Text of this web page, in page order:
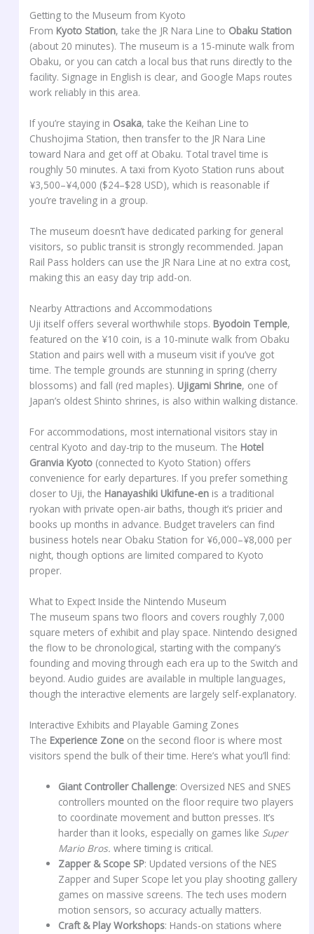
Getting to the Museum from Kyoto
From Kyoto Station, take the JR Nara Line to Obaku Station
(about 20 minutes). The museum is a 15-minute walk from
Obaku, or you can catch a local bus that runs directly to the
facility. Signage in English is clear, and Google Maps routes
work reliably in this area.
If you’re staying in Osaka, take the Keihan Line to
Chushojima Station, then transfer to the JR Nara Line
toward Nara and get off at Obaku. Total travel time is
roughly 50 minutes. A taxi from Kyoto Station runs about
¥3,500–¥4,000 ($24–$28 USD), which is reasonable if
you’re traveling in a group.
The museum doesn’t have dedicated parking for general
visitors, so public transit is strongly recommended. Japan
Rail Pass holders can use the JR Nara Line at no extra cost,
making this an easy day trip add-on.
Nearby Attractions and Accommodations
Uji itself offers several worthwhile stops. Byodoin Temple,
featured on the ¥10 coin, is a 10-minute walk from Obaku
Station and pairs well with a museum visit if you’ve got
time. The temple grounds are stunning in spring (cherry
blossoms) and fall (red maples). Ujigami Shrine, one of
Japan’s oldest Shinto shrines, is also within walking distance.
For accommodations, most international visitors stay in
central Kyoto and day-trip to the museum. The Hotel
Granvia Kyoto (connected to Kyoto Station) offers
convenience for early departures. If you prefer something
closer to Uji, the Hanayashiki Ukifune-en is a traditional
ryokan with private open-air baths, though it’s pricier and
books up months in advance. Budget travelers can find
business hotels near Obaku Station for ¥6,000–¥8,000 per
night, though options are limited compared to Kyoto
proper.
What to Expect Inside the Nintendo Museum
The museum spans two floors and covers roughly 7,000
square meters of exhibit and play space. Nintendo designed
the flow to be chronological, starting with the company’s
founding and moving through each era up to the Switch and
beyond. Audio guides are available in multiple languages,
though the interactive elements are largely self-explanatory.
Interactive Exhibits and Playable Gaming Zones
The Experience Zone on the second floor is where most
visitors spend the bulk of their time. Here’s what you’ll find:
Giant Controller Challenge: Oversized NES and SNES
controllers mounted on the floor require two players
to coordinate movement and button presses. It’s
harder than it looks, especially on games like Super
Mario Bros. where timing is critical.
Zapper & Scope SP: Updated versions of the NES
Zapper and Super Scope let you play shooting gallery
games on massive screens. The tech uses modern
motion sensors, so accuracy actually matters.
Craft & Play Workshops: Hands-on stations where